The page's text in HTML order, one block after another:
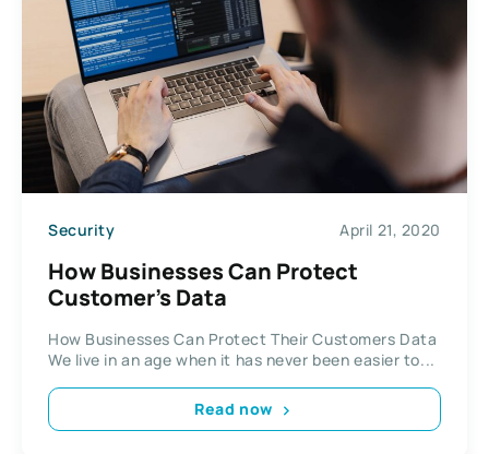
Security April 21, 2020
How Businesses Can Protect
Customer’s Data
How Businesses Can Protect Their Customers Data
We live in an age when it has never been easier to...
Read now